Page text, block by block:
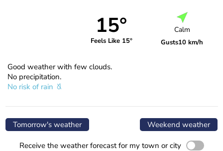
15°
Feels Like 15°
Calm
Gusts10 km/h
Good weather with few clouds.
No precipitation.
No risk of rain
Tomorrow's weather Weekend weather
Receive the weather forecast for my town or city